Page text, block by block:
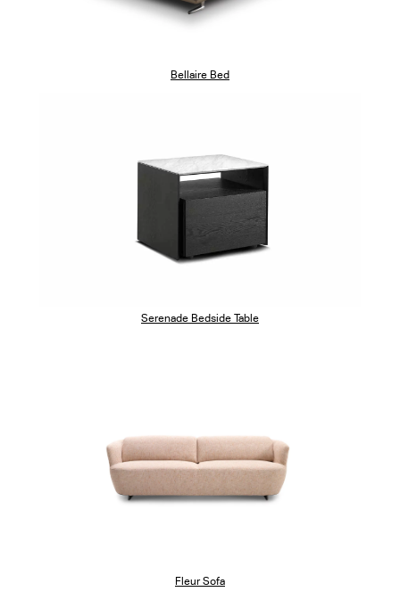
Bellaire Bed
Serenade Bedside Table
Fleur Sofa